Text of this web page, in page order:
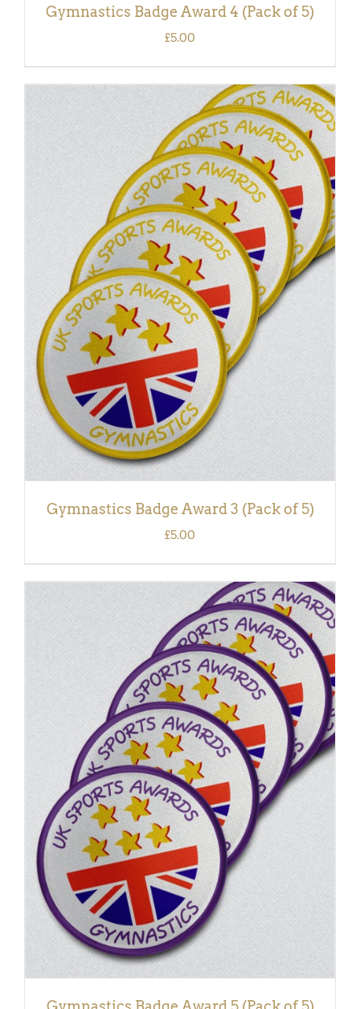
Gymnastics Badge Award 4 (Pack of 5)
£5.00
ADD TO BASKET
/
DETAILS
Gymnastics Badge Award 3 (Pack of 5)
£5.00
ADD TO BASKET
/
DETAILS